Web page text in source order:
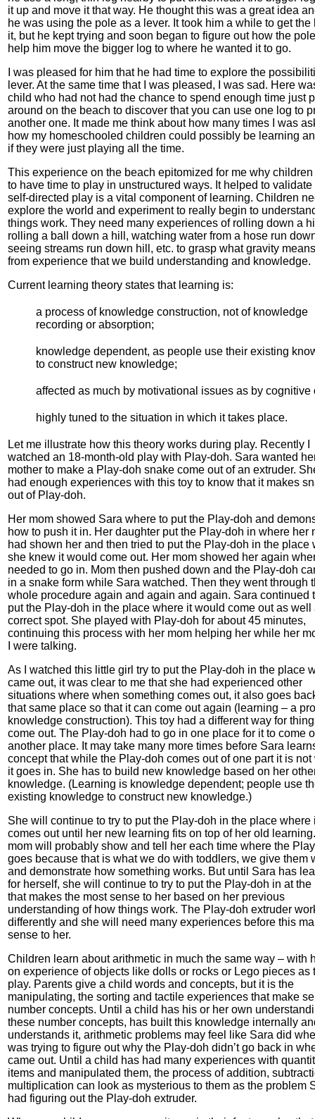
it up and move it that way. He thought this was a great idea
he was using the pole as a lever. It took him a while to get the
it, but he kept trying and soon began to figure out how the
help him move the bigger log to where he wanted it to go.
I was pleased for him that he had time to explore the
lever. At the same time that I was pleased, I was sad. Here
child who had not had the chance to spend enough time just
around on the beach to discover that you can use one log to
another one. It made me think about how many times I was
how my homeschooled children could possibly be learning
if they were just playing all the time.
This experience on the beach epitomized for me why
to have time to play in unstructured ways. It helped to validate
self-directed play is a vital component of learning. Children
explore the world and experiment to really begin to
things work. They need many experiences of rolling down a
rolling a ball down a hill, watching water from a hose run
seeing streams run down hill, etc. to grasp what gravity
from experience that we build understanding and knowledge.
Current learning theory states that learning is:
a process of knowledge construction, not of knowledge
recording or absorption;
knowledge dependent, as people use their existing
to construct new knowledge;
affected as much by motivational issues as by cognitive
highly tuned to the situation in which it takes place.
Let me illustrate how this theory works during play. Recently I
watched an 18-month-old play with Play-doh. Sara wanted
mother to make a Play-doh snake come out of an extruder.
had enough experiences with this toy to know that it makes
out of Play-doh.
Her mom showed Sara where to put the Play-doh and
how to push it in. Her daughter put the Play-doh in where her
had shown her and then tried to put the Play-doh in the place
she knew it would come out. Her mom showed her again
needed to go in. Mom then pushed down and the Play-doh
in a snake form while Sara watched. Then they went through
whole procedure again and again and again. Sara continued
put the Play-doh in the place where it would come out as well
correct spot. She played with Play-doh for about 45 minutes,
continuing this process with her mom helping her while her
I were talking.
As I watched this little girl try to put the Play-doh in the place
came out, it was clear to me that she had experienced other
situations where when something comes out, it also goes
that same place so that it can come out again (learning – a
knowledge construction). This toy had a different way for
come out. The Play-doh had to go in one place for it to come
another place. It may take many more times before Sara
concept that while the Play-doh comes out of one part it is not
it goes in. She has to build new knowledge based on her
knowledge. (Learning is knowledge dependent; people use
existing knowledge to construct new knowledge.)
She will continue to try to put the Play-doh in the place where
comes out until her new learning fits on top of her old
mom will probably show and tell her each time where the
goes because that is what we do with toddlers, we give them
and demonstrate how something works. But until Sara has
for herself, she will continue to try to put the Play-doh in at the
that makes the most sense to her based on her previous
understanding of how things work. The Play-doh extruder
differently and she will need many experiences before this
sense to her.
Children learn about arithmetic in much the same way – with
on experience of objects like dolls or rocks or Lego pieces as
play. Parents give a child words and concepts, but it is the
manipulating, the sorting and tactile experiences that make
number concepts. Until a child has his or her own
these number concepts, has built this knowledge internally
understands it, arithmetic problems may feel like Sara did
was trying to figure out why the Play-doh didn’t go back in
came out. Until a child has had many experiences with
items and manipulated them, the process of addition,
multiplication can look as mysterious to them as the problem
had figuring out the Play-doh extruder.